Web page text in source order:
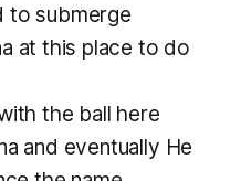
to submerge
at this place to do
the ball here
and eventually He